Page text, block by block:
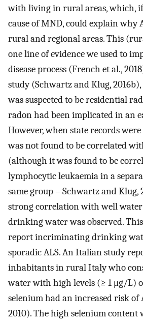
with living in rural areas, which,
cause of MND, could explain why
rural and regional areas. This
one line of evidence we used to
disease process (French et al.,
study (Schwartz and Klug,
was suspected to be residential
radon had been implicated in an
However, when state records
was not found to be correlated
(although it was found to be
lymphocytic leukaemia in a
same group – Schwartz and Klug,
strong correlation with well water
drinking water was observed.
report incriminating drinking
sporadic ALS. An Italian study
inhabitants in rural Italy who
water with high levels (≥ 1 μg/L)
selenium had an increased risk of
2010). The high selenium content